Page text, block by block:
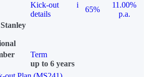
Kick-out
details
i
65%
11.00%
p.a.
Term
up to 6 years